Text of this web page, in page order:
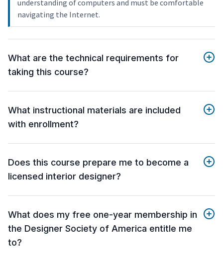
understanding of computers and must be comfortable
navigating the Internet.
What are the technical requirements for
taking this course?
What instructional materials are included
with enrollment?
Does this course prepare me to become a
licensed interior designer?
What does my free one-year membership in
the Designer Society of America entitle me
to?